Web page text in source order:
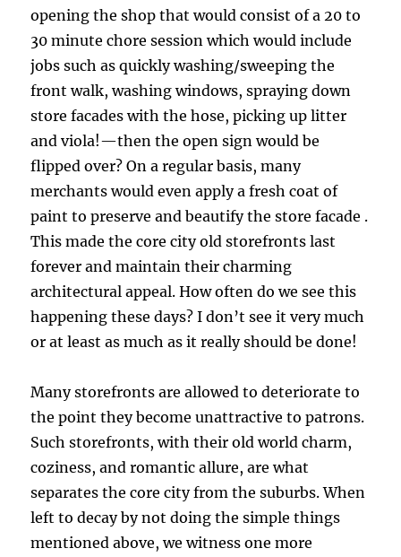
opening the shop that would consist of a 20 to
30 minute chore session which would include
jobs such as quickly washing/sweeping the
front walk, washing windows, spraying down
store facades with the hose, picking up litter
and viola!—then the open sign would be
flipped over? On a regular basis, many
merchants would even apply a fresh coat of
paint to preserve and beautify the store facade .
This made the core city old storefronts last
forever and maintain their charming
architectural appeal. How often do we see this
happening these days? I don’t see it very much
or at least as much as it really should be done!
Many storefronts are allowed to deteriorate to
the point they become unattractive to patrons.
Such storefronts, with their old world charm,
coziness, and romantic allure, are what
separates the core city from the suburbs. When
left to decay by not doing the simple things
mentioned above, we witness one more